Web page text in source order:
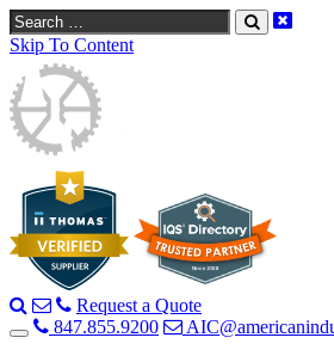
Search
Skip To Content
Request a Quote
847.855.9200